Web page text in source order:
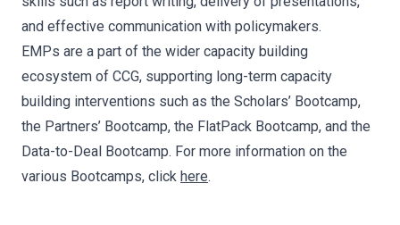
and effective communication with policymakers.
EMPs are a part of the wider capacity building
ecosystem of CCG, supporting long-term capacity
building interventions such as the Scholars’ Bootcamp,
the Partners’ Bootcamp, the FlatPack Bootcamp, and the
Data-to-Deal Bootcamp. For more information on the
various Bootcamps, click here.